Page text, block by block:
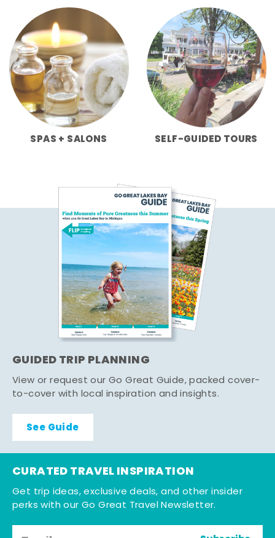
SPAS + SALONS SELF-GUIDED TOURS
GUIDED TRIP PLANNING
View or request our Go Great Guide, packed cover-
to-cover with local inspiration and insights.
See Guide
CURATED TRAVEL INSPIRATION
Get trip ideas, exclusive deals, and other insider
perks with our Go Great Travel Newsletter.